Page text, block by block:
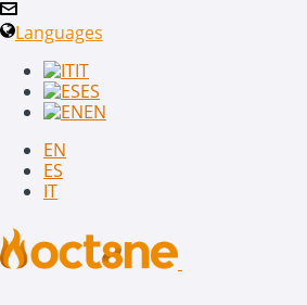
Languages
IT
ES
EN
EN
ES
IT